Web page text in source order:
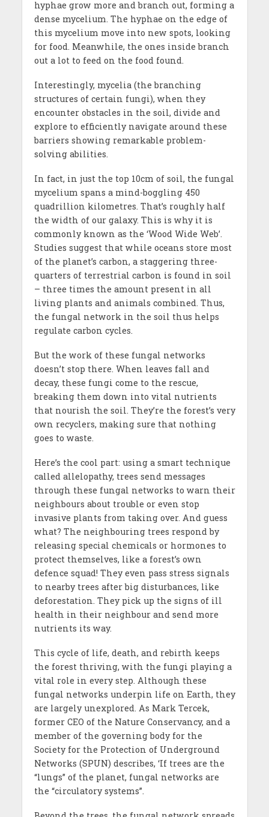
hyphae grow more and branch out, forming a
dense mycelium. The hyphae on the edge of
this mycelium move into new spots, looking
for food. Meanwhile, the ones inside branch
out a lot to feed on the food found.
Interestingly, mycelia (the branching
structures of certain fungi), when they
encounter obstacles in the soil, divide and
explore to efficiently navigate around these
barriers showing remarkable problem-
solving abilities.
In fact, in just the top 10cm of soil, the fungal
mycelium spans a mind-boggling 450
quadrillion kilometres. That’s roughly half
the width of our galaxy. This is why it is
commonly known as the ‘Wood Wide Web’.
Studies suggest that while oceans store most
of the planet’s carbon, a staggering three-
quarters of terrestrial carbon is found in soil
– three times the amount present in all
living plants and animals combined. Thus,
the fungal network in the soil thus helps
regulate carbon cycles.
But the work of these fungal networks
doesn’t stop there. When leaves fall and
decay, these fungi come to the rescue,
breaking them down into vital nutrients
that nourish the soil. They’re the forest’s very
own recyclers, making sure that nothing
goes to waste.
Here’s the cool part: using a smart technique
called allelopathy, trees send messages
through these fungal networks to warn their
neighbours about trouble or even stop
invasive plants from taking over. And guess
what? The neighbouring trees respond by
releasing special chemicals or hormones to
protect themselves, like a forest’s own
defence squad! They even pass stress signals
to nearby trees after big disturbances, like
deforestation. They pick up the signs of ill
health in their neighbour and send more
nutrients its way.
This cycle of life, death, and rebirth keeps
the forest thriving, with the fungi playing a
vital role in every step. Although these
fungal networks underpin life on Earth, they
are largely unexplored. As Mark Tercek,
former CEO of the Nature Conservancy, and a
member of the governing body for the
Society for the Protection of Underground
Networks (SPUN) describes, ‘If trees are the
“lungs” of the planet, fungal networks are
the “circulatory systems”.